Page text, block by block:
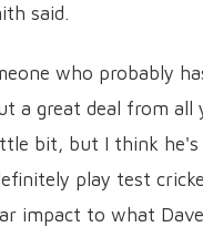
said.
who probably
a great deal from all
bit, but I think he's
play test
impact to what